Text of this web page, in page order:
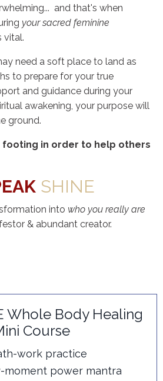
and that's when
your sacred feminine
vital.
need a soft place to land as
to prepare for your true
and guidance during your
awakening, your purpose will
ground.
footing in order to help others
SHINE
into who you really are
& abundant creator.
Whole Body Healing
Course
work practice
moment power mantra